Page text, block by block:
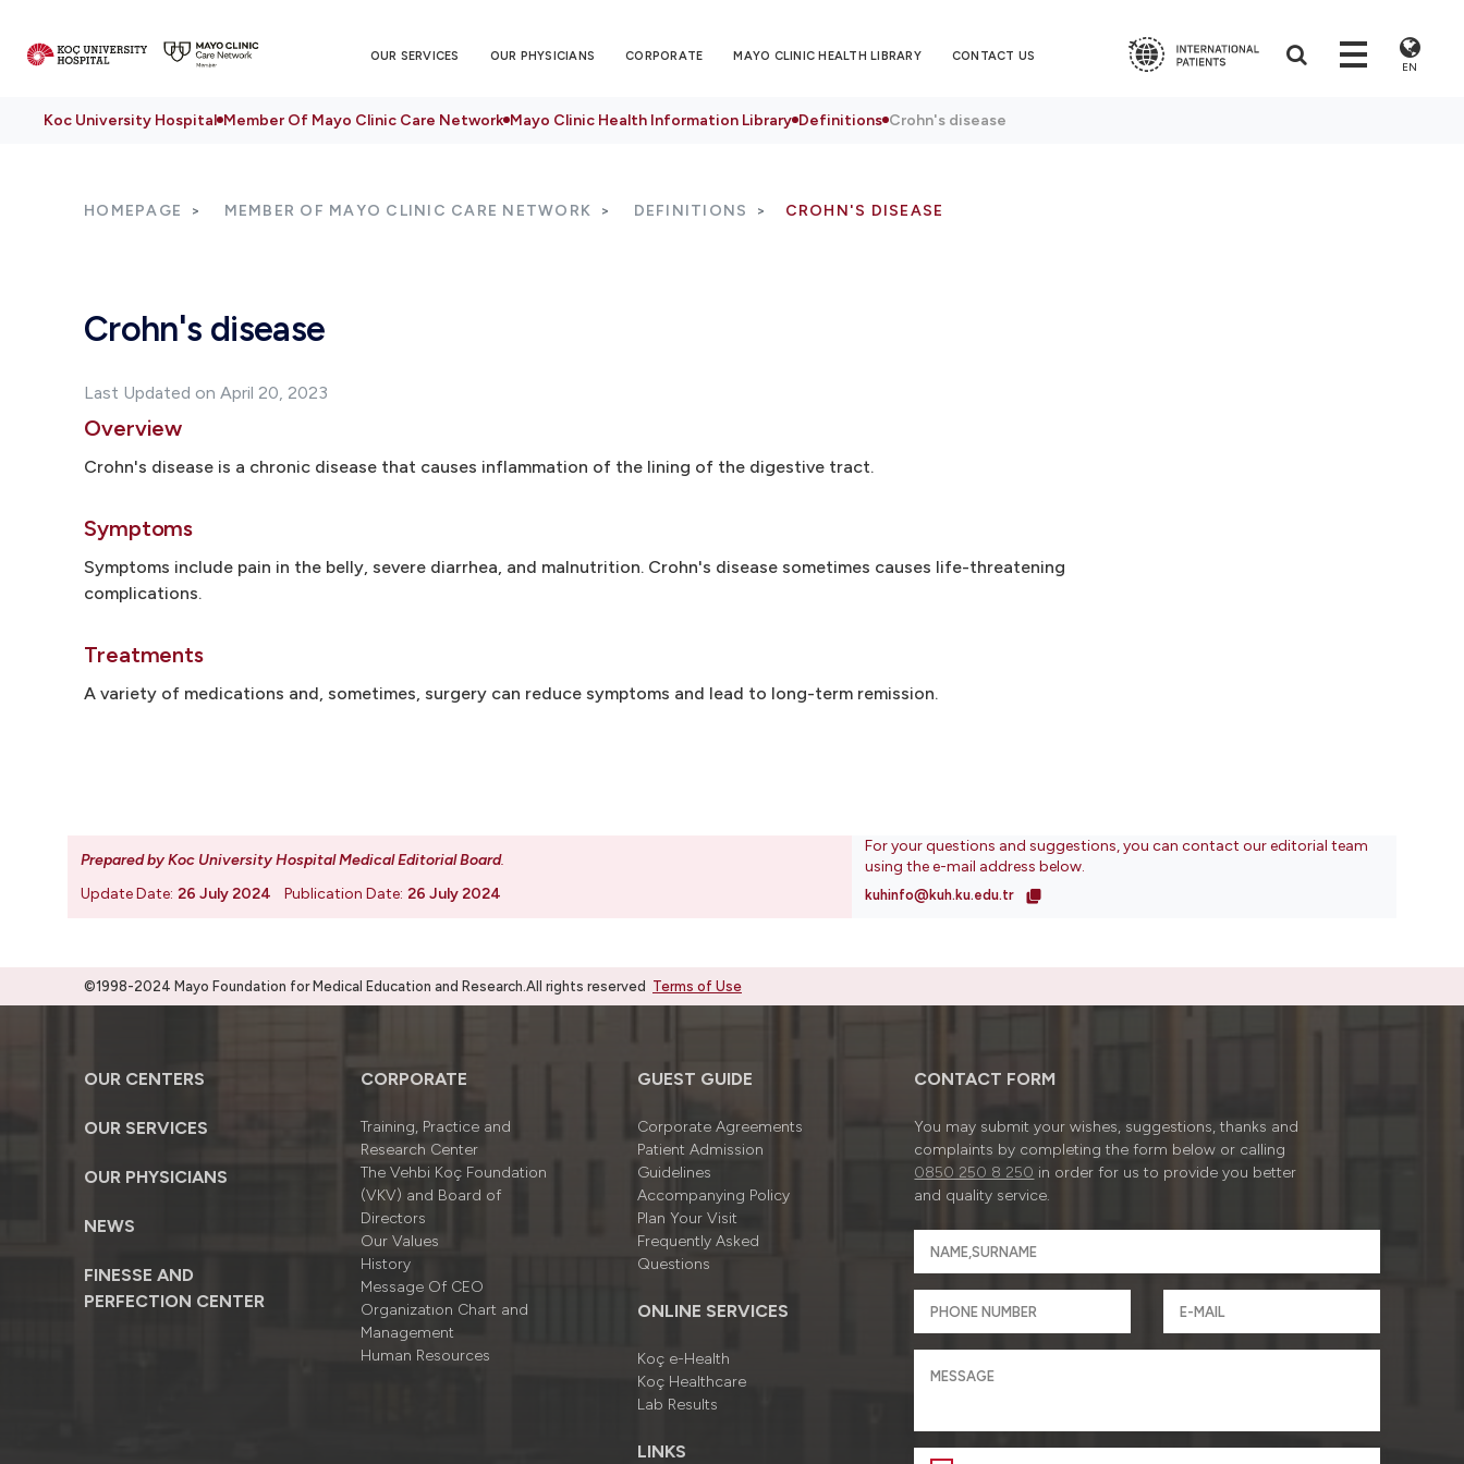
OUR SERVICES OUR PHYSICIANS CORPORATE MAYO CLINIC HEALTH LIBRARY CONTACT US
EN
Koc University Hospital Member Of Mayo Clinic Care Network Mayo Clinic Health Information Library Definitions Crohn's disease
HOMEPAGE MEMBER OF MAYO CLINIC CARE NETWORK DEFINITIONS CROHN'S DISEASE
Crohn's disease
Last Updated on April 20, 2023
Overview
Crohn's disease is a chronic disease that causes inflammation of the lining of the digestive tract.
Symptoms
Symptoms include pain in the belly, severe diarrhea, and malnutrition. Crohn's disease sometimes causes life-threatening
complications.
Treatments
A variety of medications and, sometimes, surgery can reduce symptoms and lead to long-term remission.
Prepared by Koc University Hospital Medical Editorial Board.
Update Date: 26 July 2024 Publication Date: 26 July 2024
For your questions and suggestions, you can contact our editorial team
using the e-mail address below.
kuhinfo@kuh.ku.edu.tr
©1998-2024 Mayo Foundation for Medical Education and Research.All rights reserved Terms of Use
OUR CENTERS
OUR SERVICES
OUR PHYSICIANS
NEWS
FINESSE AND
PERFECTION CENTER
CORPORATE
Training, Practice and
Research Center
The Vehbi Koç Foundation
(VKV) and Board of
Directors
Our Values
History
Message Of CEO
Organizatıon Chart and
Management
Human Resources
GUEST GUIDE
Corporate Agreements
Patient Admission
Guidelines
Accompanying Policy
Plan Your Visit
Frequently Asked
Questions
ONLINE SERVICES
Koç e-Health
Koç Healthcare
Lab Results
LINKS
CONTACT FORM
You may submit your wishes, suggestions, thanks and
complaints by completing the form below or calling
0850 250 8 250 in order for us to provide you better
and quality service.